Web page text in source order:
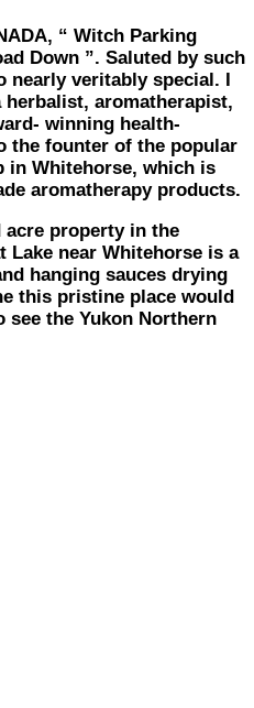
“ Witch Parking
Down ”. Saluted by such
nearly veritably special. I
herbalist, aromatherapist,
winning health-
the founter of the popular
in Whitehorse, which is
aromatherapy products.
acre property in the
Lake near Whitehorse is a
hanging sauces drying
this pristine place would
see the Yukon Northern